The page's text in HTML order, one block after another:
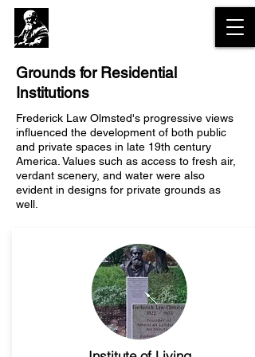
Grounds for Residential
Institutions
Frederick Law Olmsted's progressive views
influenced the development of both public
and private spaces in late 19th century
America. Values such as access to fresh air,
verdant scenery, and water were also
evident in designs for private grounds as
well.